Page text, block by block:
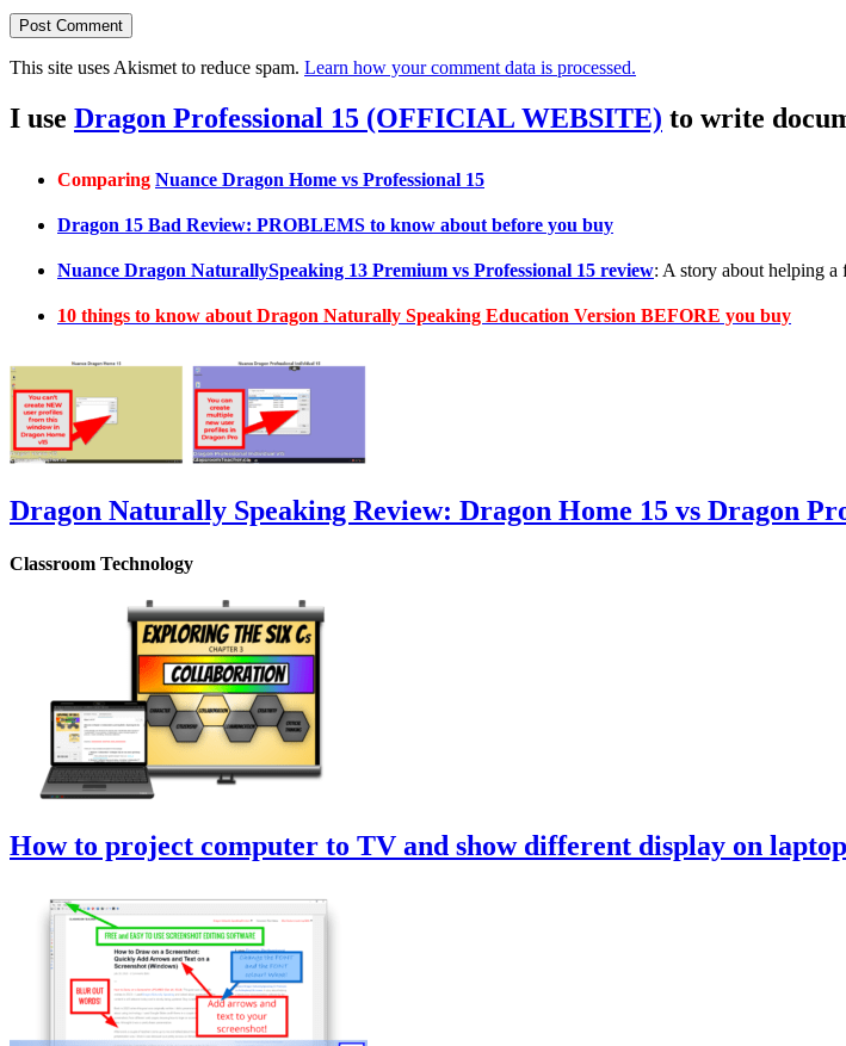
This site uses Akismet to reduce spam. Learn how your comment data is processed.
I use Dragon Professional 15 (OFFICIAL WEBSITE) to write
Comparing Nuance Dragon Home vs Professional 15
Dragon 15 Bad Review: PROBLEMS to know about before you buy
Nuance Dragon NaturallySpeaking 13 Premium vs Professional 15 review: A story about helping
10 things to know about Dragon Naturally Speaking Education Version BEFORE you buy
Dragon Naturally Speaking Review: Dragon Home 15 vs Dragon
Classroom Technology
How to project computer to TV and show different display on